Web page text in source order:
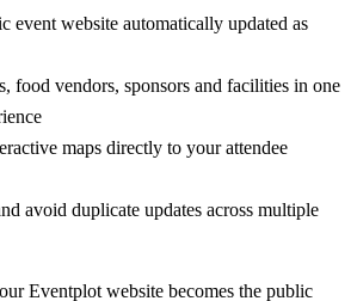
event website automatically updated as
food vendors, sponsors and facilities in one
maps directly to your attendee
avoid duplicate updates across multiple
Eventplot website becomes the public